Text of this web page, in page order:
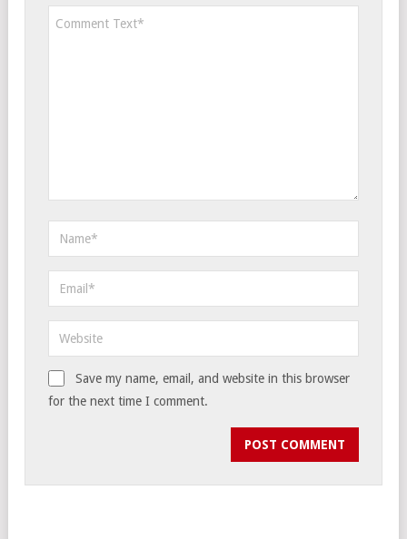
Save my name, email, and website in this browser
for the next time I comment.